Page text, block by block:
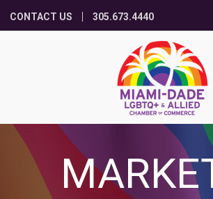
CONTACT US 305.673.4440